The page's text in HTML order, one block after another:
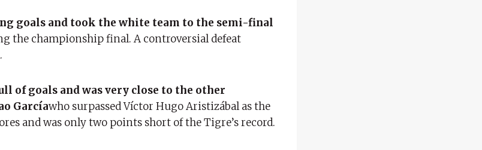
goals and took the white team to the semi-final
the championship final. A controversial defeat
of goals and was very close to the other
Garcíawho surpassed Víctor Hugo Aristizábal as the
and was only two points short of the Tigre’s record.